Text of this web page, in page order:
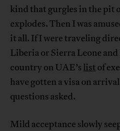
kind that gurgles in the pit
explodes. Then I was
it all. If I were traveling
Liberia or Sierra Leone
country on UAE’s list of
have gotten a visa on
questions asked.
Mild acceptance slowly